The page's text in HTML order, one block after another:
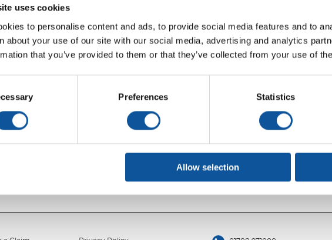
uses cookies
to personalise content and ads, to provide social media features and to
about your use of our site with our social media, advertising and analytics
that you’ve provided to them or that they’ve collected from your use of
Preferences Statistics
Allow selection